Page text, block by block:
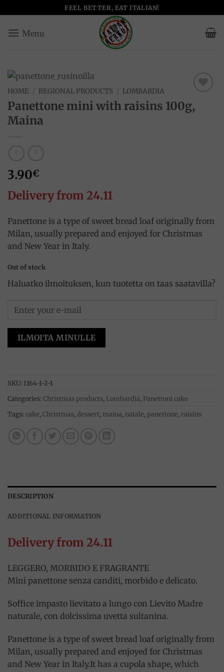
to
content
FEEL BETTER, EAT ITALIAN!
Add to
wishlist
HOME / REGIONAL PRODUCTS / LOMBARDIA
Panettone mini with raisins 100g,
Maina
3.90€
Delivery from 24.11
Panettone is a type of sweet bread loaf originally from
Milan, usually prepared and enjoyed for Christmas
and New Year in Italy.
Out of stock
Haluatko ilmoituksen, kun tuotetta on taas saatavilla?
ILMOITA MINULLE
SKU: 1164-1-2-1
Categories:Christmas products, Lombardia, Panettoni cake
Tags:cake,Christmas,dessert, maina, natale,panettone, raisins
DESCRIPTION
ADDITIONAL INFORMATION
Delivery from 24.11
LEGGERO, MORBIDO E FRAGRANTE
Mini panettone senza canditi, morbido e delicato.
Soffice impasto lievitato a lungo con Lievito Madre
naturale, con dolcissima uvetta sultanina.
Panettone is a type of sweet bread loaf originally from
Milan, usually prepared and enjoyed for Christmas
and New Year in Italy.It has a cupola shape, which